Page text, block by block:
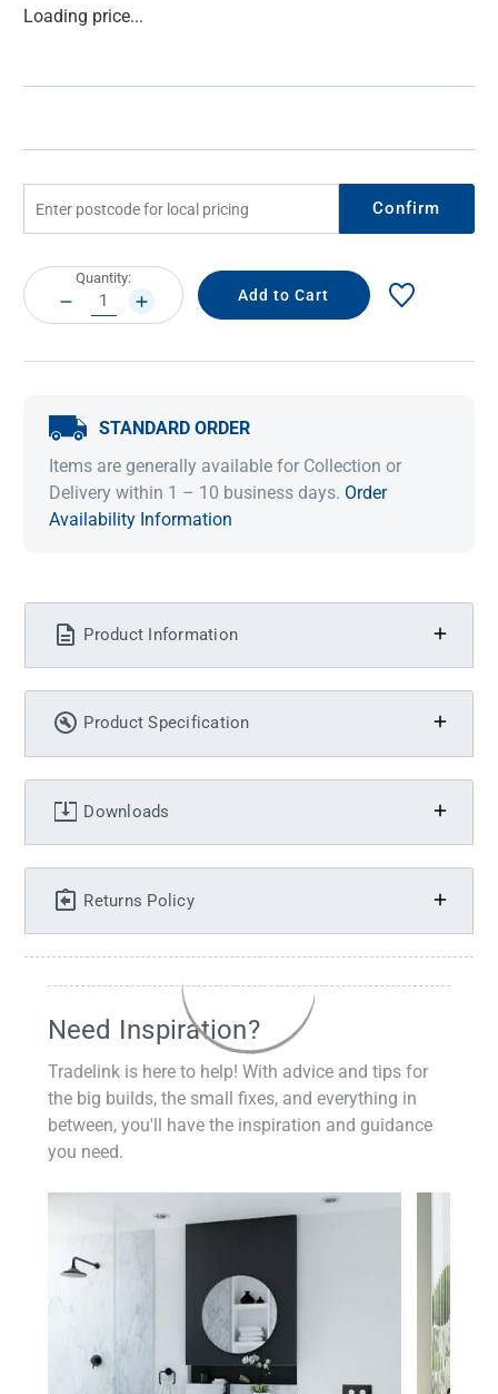
Current
Loading price...
Confirm
Current
Stock:
Quantity:
DECREASE
QUANTITY:
INCREASE
QUANTITY:
STANDARD ORDER
Items are generally available for Collection or
Delivery within 1 – 10 business days. Order
Availability Information
Product Information
Product Specification
Downloads
Returns Policy
Need Inspiration?
Tradelink is here to help! With advice and tips for
the big builds, the small fixes, and everything in
between, you'll have the inspiration and guidance
you need.